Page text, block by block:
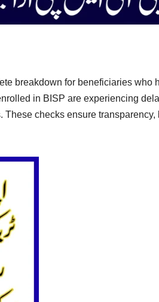
breakdown for beneficiaries who
in BISP are experiencing
checks ensure transparency,